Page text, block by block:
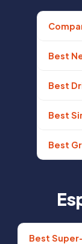
Best
Best
Best
Best
Best